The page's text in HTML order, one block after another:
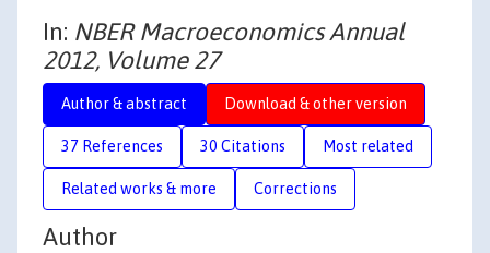
In: NBER Macroeconomics Annual
2012, Volume 27
Author & abstract Download & other version
37 References 30 Citations Most related
Related works & more Corrections
Author